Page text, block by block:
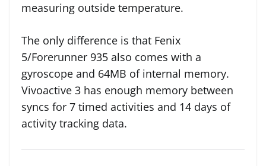
measuring outside temperature.
The only difference is that Fenix
5/Forerunner 935 also comes with a
gyroscope and 64MB of internal memory.
Vivoactive 3 has enough memory between
syncs for 7 timed activities and 14 days of
activity tracking data.